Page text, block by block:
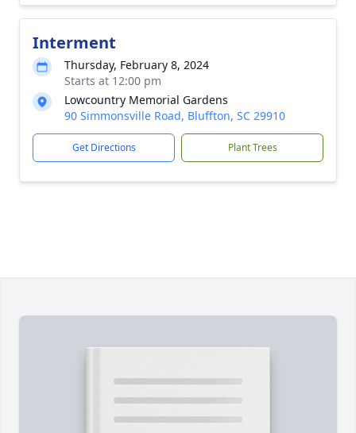
Interment
Thursday, February 8, 2024
Starts at 12:00 pm
Lowcountry Memorial Gardens
90 Simmonsville Road, Bluffton, SC 29910
Get Directions Plant Trees